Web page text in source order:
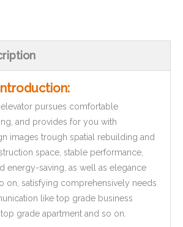
pursues comfortable
and provides for you with
images trough spatial rebuilding and
space, stable performance,
energy-saving, as well as elegance
on, satisfying comprehensively needs
like top grade business
grade apartment and so on.